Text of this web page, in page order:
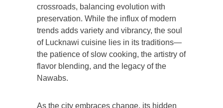
crossroads, balancing evolution with
preservation. While the influx of modern
trends adds variety and vibrancy, the soul
of Lucknawi cuisine lies in its traditions—
the patience of slow cooking, the artistry of
flavor blending, and the legacy of the
Nawabs.
As the city embraces change, its hidden